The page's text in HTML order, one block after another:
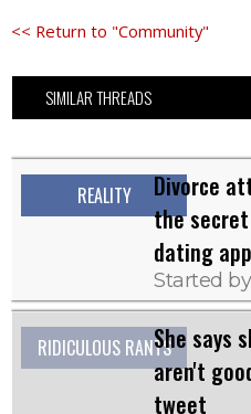
<< Return to "Community"
SIMILAR THREADS
REALITY
Divorce
the
dating
Started by
RIDICULOUS RANTSShe says
aren't
tweet